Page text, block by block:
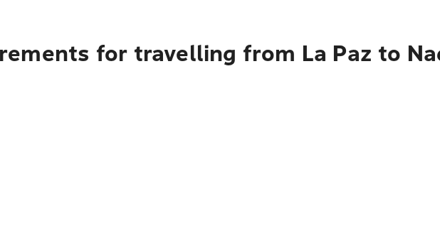
for travelling from La Paz to